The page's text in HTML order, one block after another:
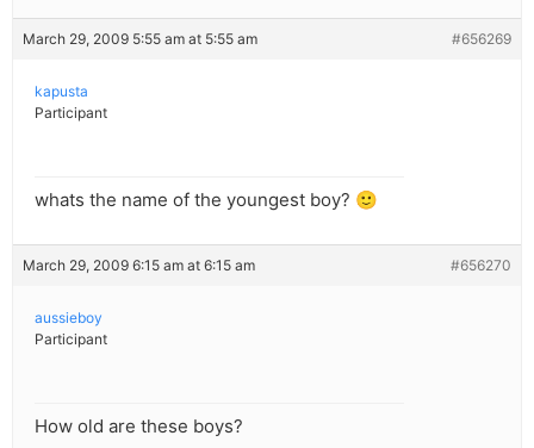
March 29, 2009 5:55 am at 5:55 am #656269
kapusta
Participant
whats the name of the youngest boy? 🙂
March 29, 2009 6:15 am at 6:15 am #656270
aussieboy
Participant
How old are these boys?